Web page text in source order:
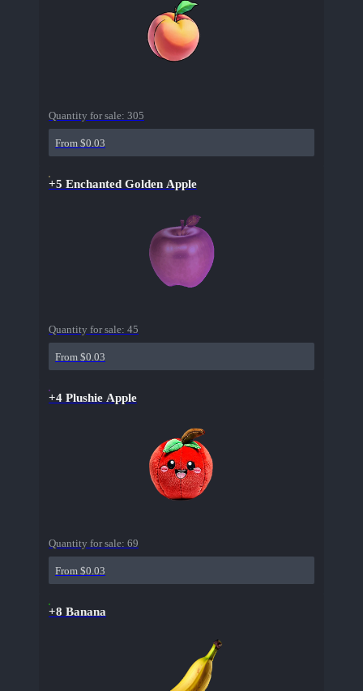
Quantity for sale: 305
From $0.03
+5 Enchanted Golden Apple
Quantity for sale: 45
From $0.03
+4 Plushie Apple
Quantity for sale: 69
From $0.03
+8 Banana